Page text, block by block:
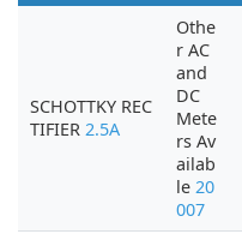
SCHOTTKY REC
TIFIER 2.5A
Othe
r AC
and
DC
Mete
rs Av
ailab
le 20
007